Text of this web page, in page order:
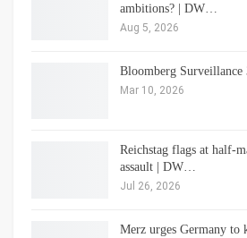
ambitions? | DW…
Aug 5, 2026
Bloomberg Surveillance
Mar 10, 2026
Reichstag flags at half-
assault | DW…
Jul 26, 2026
Merz urges Germany to